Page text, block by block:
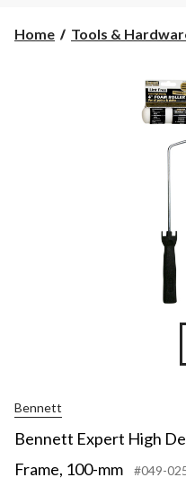
Home Tools &
Bennett
Bennett Expert High
Frame, 100-mm
#049-